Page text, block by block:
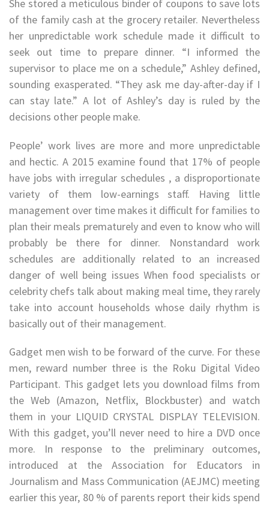
She stored a meticulous binder of coupons to save lots
of the family cash at the grocery retailer. Nevertheless
her unpredictable work schedule made it difficult to
seek out time to prepare dinner. “I informed the
supervisor to place me on a schedule,” Ashley defined,
sounding exasperated. “They ask me day-after-day if I
can stay late.” A lot of Ashley’s day is ruled by the
decisions other people make.
People’ work lives are more and more unpredictable
and hectic. A 2015 examine found that 17% of people
have jobs with irregular schedules , a disproportionate
variety of them low-earnings staff. Having little
management over time makes it difficult for families to
plan their meals prematurely and even to know who will
probably be there for dinner. Nonstandard work
schedules are additionally related to an increased
danger of well being issues When food specialists or
celebrity chefs talk about making meal time, they rarely
take into account households whose daily rhythm is
basically out of their management.
Gadget men wish to be forward of the curve. For these
men, reward number three is the Roku Digital Video
Participant. This gadget lets you download films from
the Web (Amazon, Netflix, Blockbuster) and watch
them in your LIQUID CRYSTAL DISPLAY TELEVISION.
With this gadget, you’ll never need to hire a DVD once
more. In response to the preliminary outcomes,
introduced at the Association for Educators in
Journalism and Mass Communication (AEJMC) meeting
earlier this year, 80 % of parents report their kids spend